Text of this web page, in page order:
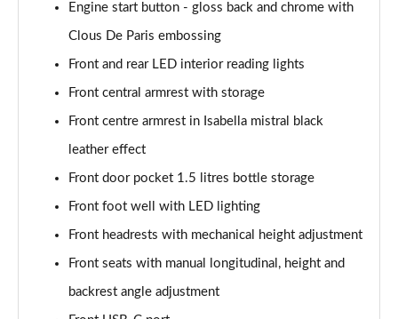
Engine start button - gloss back and chrome with
Clous De Paris embossing
Front and rear LED interior reading lights
Front central armrest with storage
Front centre armrest in Isabella mistral black
leather effect
Front door pocket 1.5 litres bottle storage
Front foot well with LED lighting
Front headrests with mechanical height adjustment
Front seats with manual longitudinal, height and
backrest angle adjustment